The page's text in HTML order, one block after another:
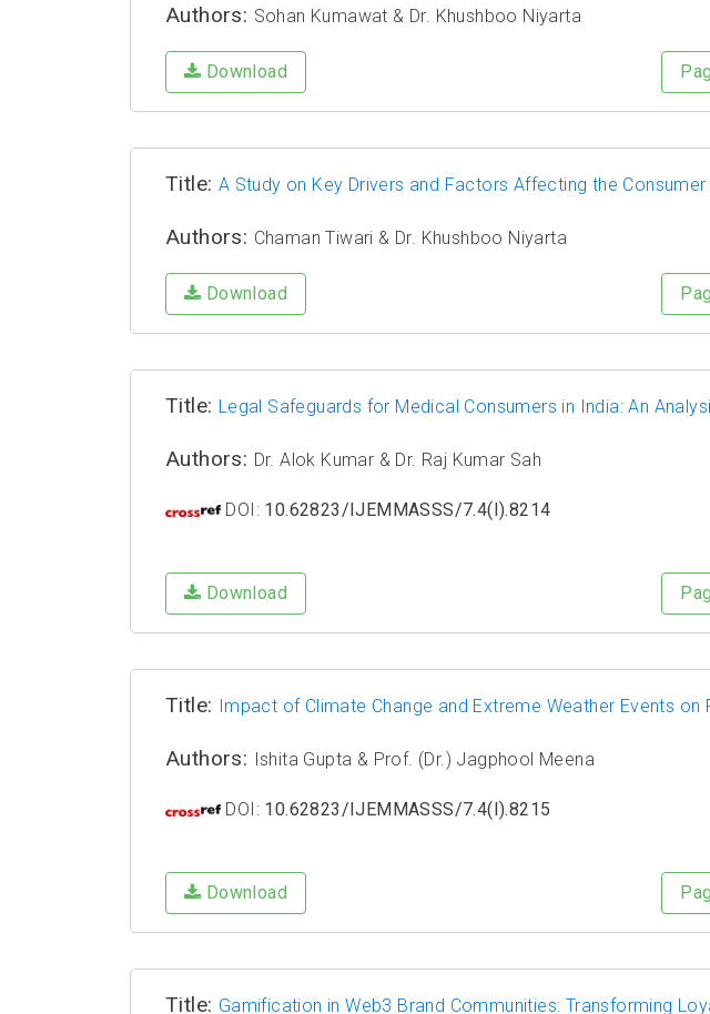
Authors: Sohan Kumawat & Dr. Khushboo Niyarta
Download
Title: A Study on Key Drivers and Factors Affecting the
Authors: Chaman Tiwari & Dr. Khushboo Niyarta
Download
Title: Legal Safeguards for Medical Consumers in India: An
Authors: Dr. Alok Kumar & Dr. Raj Kumar Sah
DOI: 10.62823/IJEMMASSS/7.4(I).8214
Download
Title: Impact of Climate Change and Extreme Weather Events
Authors: Ishita Gupta & Prof. (Dr.) Jagphool Meena
DOI: 10.62823/IJEMMASSS/7.4(I).8215
Download
Title: Gamification in Web3 Brand Communities: Transforming